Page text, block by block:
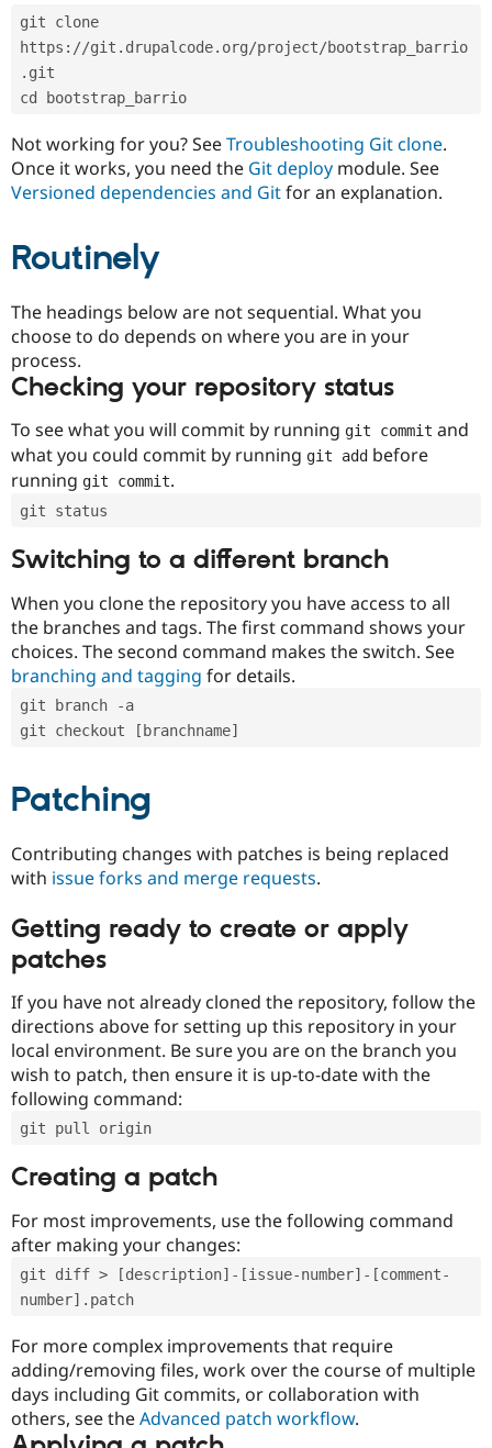
Drupal for
Healthcare
Drupal for
Drupal for
Themes
Site
Issue
Security
Slack
Sustaining
git clone
https://git.drupalcode.org/project/bootstrap_barrio
.git
cd bootstrap_barrio
Not working for you? SeeTroubleshooting Git clone.
Once it works, you need the Git deploy module. See
Versioned dependencies and Gitfor an explanation.
Routinely
The headings below are not sequential. What you
choose to do depends on where you are in your
process.
Checking your repository status
To see what you will commit by running git commit and
what you could commit by running git add before
running git commit.
git status
Switching to a different branch
When you clone the repository you have access to all
the branches and tags. The first command shows your
choices. The second command makes the switch. See
branching and tagging for details.
git branch -a
git checkout [branchname]
Patching
Contributing changes with patches is being replaced
with issue forks and merge requests.
Getting ready to create or apply
patches
If you have not already cloned the repository, follow the
directions above for setting up this repository in your
local environment. Be sure you are on the branch you
wish to patch, then ensure it is up-to-date with the
following command:
git pull origin
Creating a patch
For most improvements, use the following command
after making your changes:
git diff > [description]-[issue-number]-[comment-
number].patch
For more complex improvements that require
adding/removing files, work over the course of multiple
days including Git commits, or collaboration with
others, see theAdvanced patch workflow.